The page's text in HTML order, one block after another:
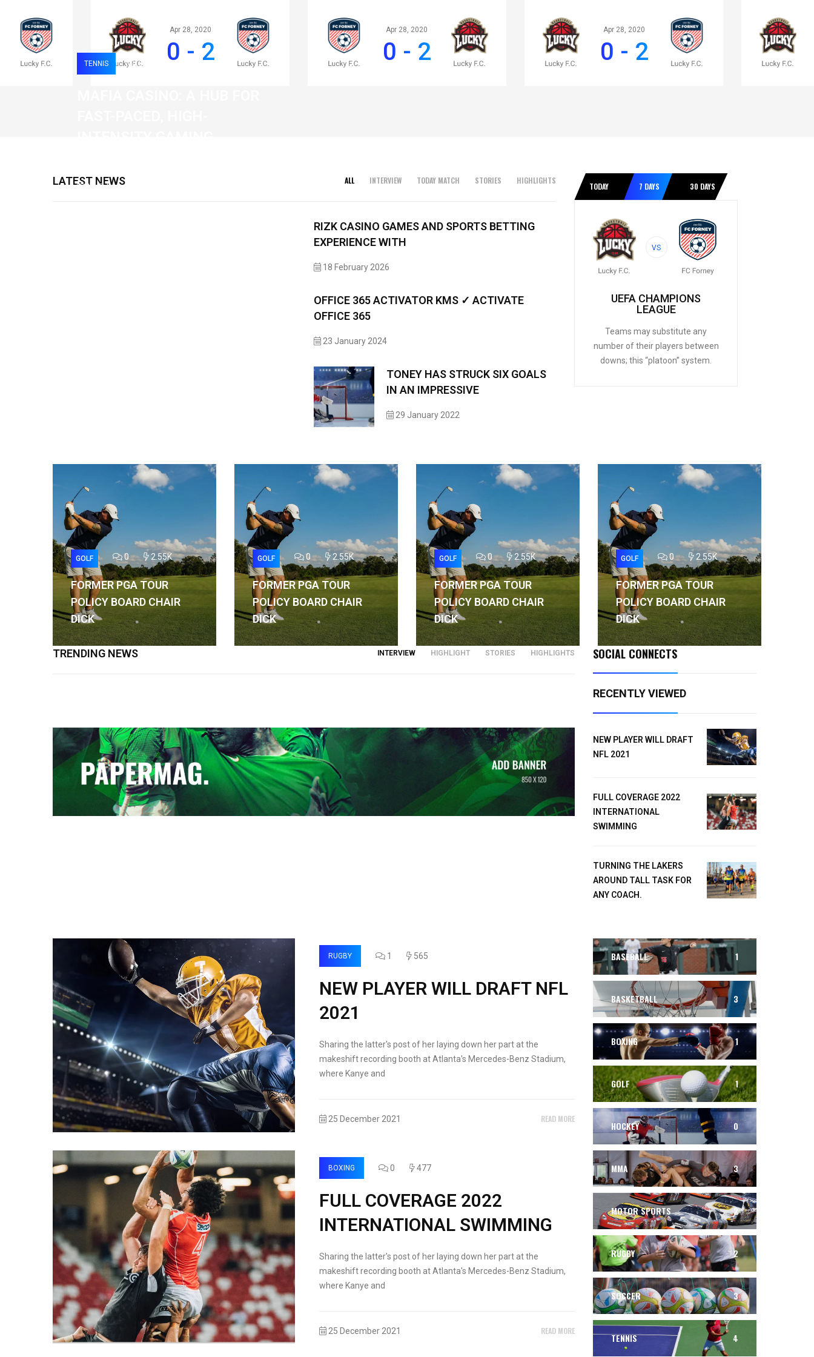
Apr 28, 2020
0 - 2
Apr 28, 2020
0 - 2
Apr 28, 2020
0 - 2
LATEST NEWS ALL INTERVIEW TODAY MATCH STORIES HIGHLIGHTS
TENNIS 0
19 February 2026
RIZK CASINO GAMES AND SPORTS BETTING
EXPERIENCE WITH
18 February 2026
OFFICE 365 ACTIVATOR KMS ✓ ACTIVATE
OFFICE 365
23 January 2024
TONEY HAS STRUCK SIX GOALS
IN AN IMPRESSIVE
29 January 2022
TODAY 7 DAYS 30 DAYS
VS
UEFA CHAMPIONS
LEAGUE
Teams may substitute any
number of their players between
downs; this “platoon” system.
GOLF 0 2.55K
FORMER PGA TOUR
POLICY BOARD CHAIR
DICK
GOLF 0 2.55K
FORMER PGA TOUR
POLICY BOARD CHAIR
DICK
GOLF 0 2.55K
FORMER PGA TOUR
POLICY BOARD CHAIR
DICK
GOLF 0 2.55K
FORMER PGA TOUR
POLICY BOARD CHAIR
DICK
TRENDING NEWS INTERVIEW HIGHLIGHT STORIES HIGHLIGHTS SOCIAL CONNECTS
RECENTLY VIEWED
NEW PLAYER WILL DRAFT
NFL 2021
FULL COVERAGE 2022
INTERNATIONAL
SWIMMING
TURNING THE LAKERS
AROUND TALL TASK FOR
ANY COACH.
RUGBY 1 565
NEW PLAYER WILL DRAFT NFL
2021
Sharing the latter's post of her laying down her part at the
makeshift recording booth at Atlanta's Mercedes-Benz Stadium,
where Kanye and
25 December 2021 READ MORE
BOXING 0 477
FULL COVERAGE 2022
INTERNATIONAL SWIMMING
Sharing the latter's post of her laying down her part at the
makeshift recording booth at Atlanta's Mercedes-Benz Stadium,
where Kanye and
25 December 2021 READ MORE
BASEBALL 1
BASKETBALL 3
BOXING 1
GOLF 1
HOCKEY 0
MMA 3
MOTOR SPORTS 2
RUGBY 2
SOCCER 3
TENNIS 4